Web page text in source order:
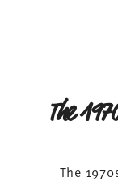
The
The